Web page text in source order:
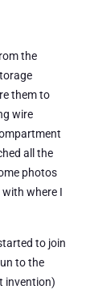
the
them to
wire
all the
photos
where I
to join
to the
invention)